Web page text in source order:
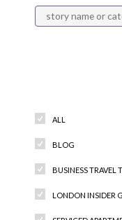
ALL
BLOG
BUSINESS TRAVEL
LONDON INSIDER